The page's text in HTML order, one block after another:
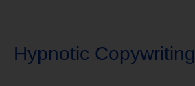
Hypnotic Copywriting